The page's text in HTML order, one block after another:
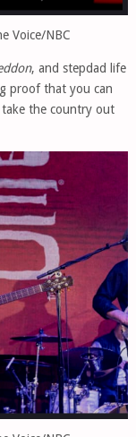
Voice/NBC
, and stepdad life
proof that you can
the country out